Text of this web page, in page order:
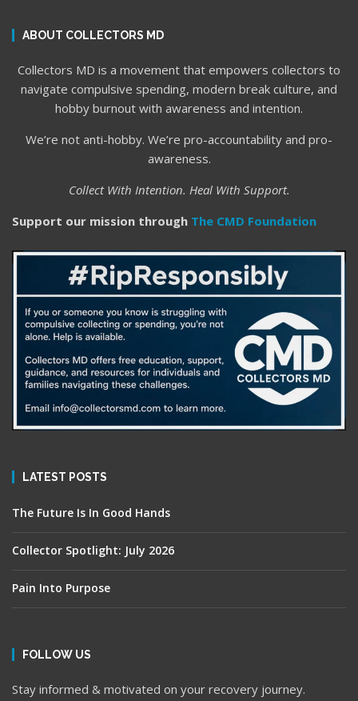
ABOUT COLLECTORS MD
Collectors MD is a movement that empowers collectors to
navigate compulsive spending, modern break culture, and
hobby burnout with awareness and intention.
We’re not anti-hobby. We’re pro-accountability and pro-
awareness.
Collect With Intention. Heal With Support.
Support our mission through The CMD Foundation
LATEST POSTS
The Future Is In Good Hands
Collector Spotlight: July 2026
Pain Into Purpose
FOLLOW US
Stay informed & motivated on your recovery journey.